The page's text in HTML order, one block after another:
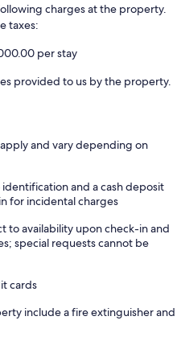
charges at the property.
taxes:
per stay
provided to us by the property.
and vary depending on
and a cash deposit
for incidental charges
to availability upon check-in and
special requests cannot be
cards
include a fire extinguisher and